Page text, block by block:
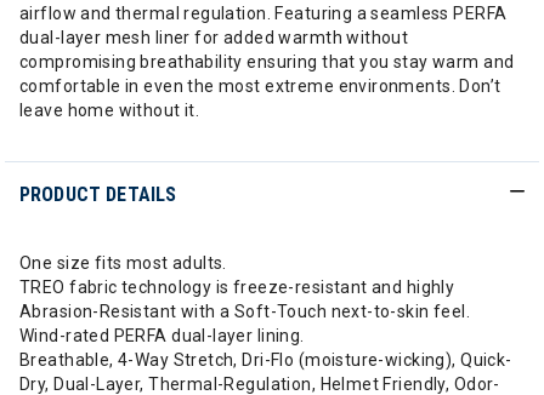
airflow and thermal regulation. Featuring a seamless PERFA
dual-layer mesh liner for added warmth without
compromising breathability ensuring that you stay warm and
comfortable in even the most extreme environments. Don’t
leave home without it.
PRODUCT DETAILS
One size fits most adults.
TREO fabric technology is freeze-resistant and highly
Abrasion-Resistant with a Soft-Touch next-to-skin feel.
Wind-rated PERFA dual-layer lining.
Breathable, 4-Way Stretch, Dri-Flo (moisture-wicking), Quick-
Dry, Dual-Layer, Thermal-Regulation, Helmet Friendly, Odor-